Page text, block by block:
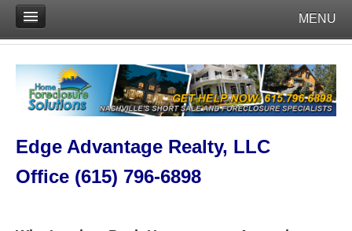
MENU
Edge Advantage Realty, LLC
Office (615) 796-6898